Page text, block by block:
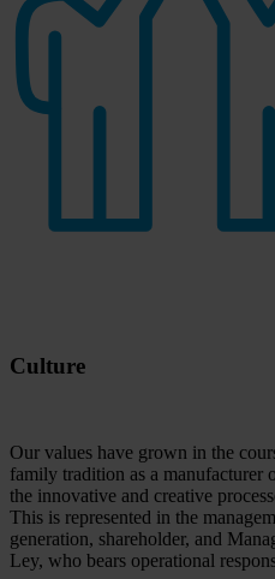
Culture
Our values have grown in the
family tradition as a manufacturer
the innovative and creative
This is represented in the
generation, shareholder, and
Ley, who bears operational